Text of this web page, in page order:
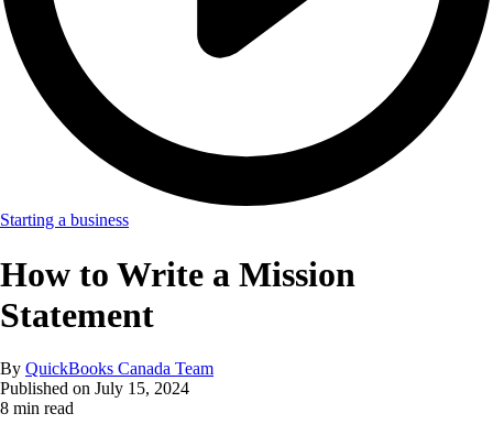
Starting a business
How to Write a Mission
Statement
By QuickBooks Canada Team
Published on July 15, 2024
8 min read